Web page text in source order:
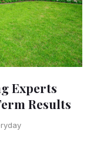
Experts
Results